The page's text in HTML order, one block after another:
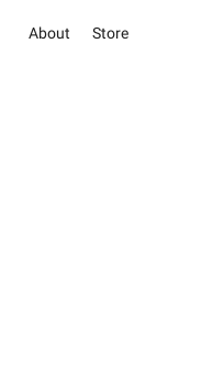
About Store